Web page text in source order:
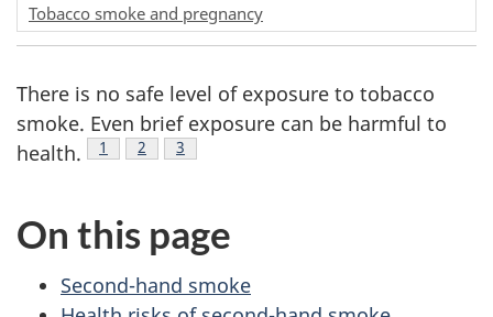
Tobacco smoke and pregnancy
There is no safe level of exposure to tobacco
smoke. Even brief exposure can be harmful to
health.
Footnote
1 Footnote
2 Footnote
3
On this page
Second-hand smoke